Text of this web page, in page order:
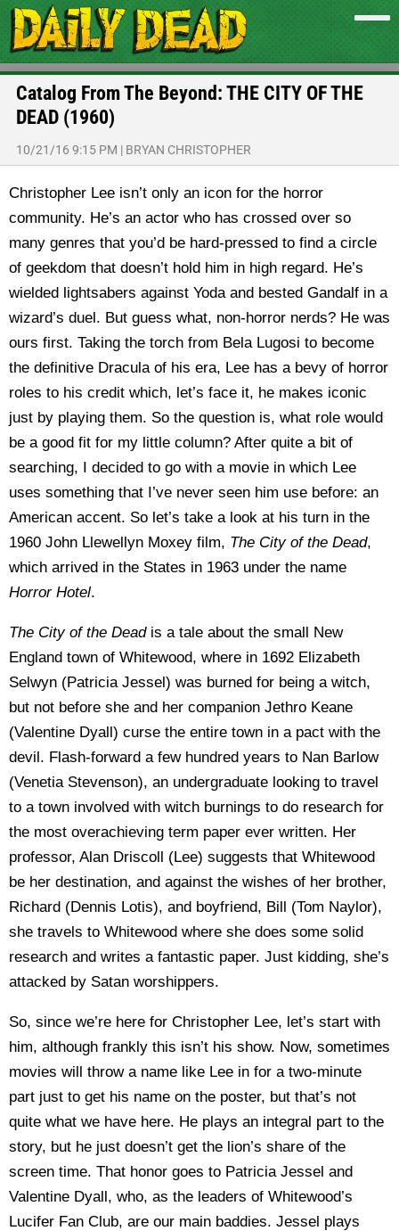
Catalog From The Beyond: THE CITY OF THE
DEAD (1960)
10/21/16 9:15 PM | BRYAN CHRISTOPHER
Christopher Lee isn’t only an icon for the horror
community. He’s an actor who has crossed over so
many genres that you’d be hard-pressed to find a circle
of geekdom that doesn’t hold him in high regard. He’s
wielded lightsabers against Yoda and bested Gandalf in a
wizard’s duel. But guess what, non-horror nerds? He was
ours first. Taking the torch from Bela Lugosi to become
the definitive Dracula of his era, Lee has a bevy of horror
roles to his credit which, let’s face it, he makes iconic
just by playing them. So the question is, what role would
be a good fit for my little column? After quite a bit of
searching, I decided to go with a movie in which Lee
uses something that I’ve never seen him use before: an
American accent. So let’s take a look at his turn in the
1960 John Llewellyn Moxey film, The City of the Dead,
which arrived in the States in 1963 under the name
Horror Hotel.
The City of the Deadis a tale about the small New
England town of Whitewood, where in 1692 Elizabeth
Selwyn (Patricia Jessel) was burned for being a witch,
but not before she and her companion Jethro Keane
(Valentine Dyall) curse the entire town in a pact with the
devil. Flash-forward a few hundred years to Nan Barlow
(Venetia Stevenson), an undergraduate looking to travel
to a town involved with witch burnings to do research for
the most overachieving term paper ever written. Her
professor, Alan Driscoll (Lee) suggests that Whitewood
be her destination, and against the wishes of her brother,
Richard (Dennis Lotis), and boyfriend, Bill (Tom Naylor),
she travels to Whitewood where she does some solid
research and writes a fantastic paper. Just kidding, she’s
attacked by Satan worshippers.
So, since we’re here for Christopher Lee, let’s start with
him, although frankly this isn’t his show. Now, sometimes
movies will throw a name like Lee in for a two-minute
part just to get his name on the poster, but that’s not
quite what we have here. He plays an integral part to the
story, but he just doesn’t get the lion’s share of the
screen time. That honor goes to Patricia Jessel and
Valentine Dyall, who, as the leaders of Whitewood’s
Lucifer Fan Club, are our main baddies. Jessel plays